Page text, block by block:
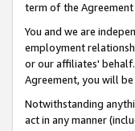
term of the
You and we are
employment
or our affiliates'
Agreement, you will
Notwithstanding
act in any manner